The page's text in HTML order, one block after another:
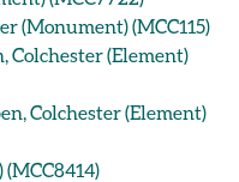
(Monument) (MCC115)
(Element)
Colchester (Element)